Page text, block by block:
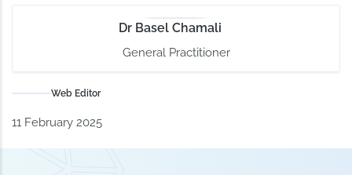
Dr Basel Chamali
General Practitioner
Web Editor
11 February 2025